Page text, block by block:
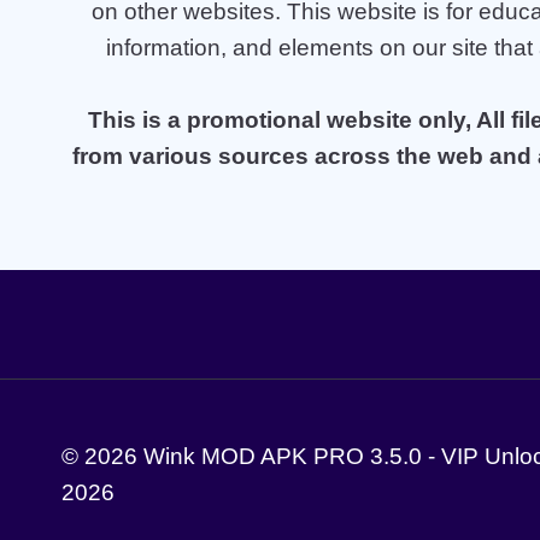
on other websites. This website is for
information, and elements on our site
This is a promotional website only, All
from various sources across the web
© 2026 Wink MOD APK PRO 3.5.0 - VIP
2026